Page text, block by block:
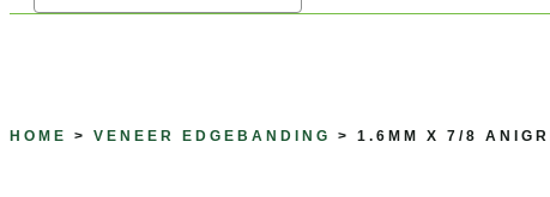
For:
HOME > VENEER EDGEBANDING > 1.6MM X 7/8